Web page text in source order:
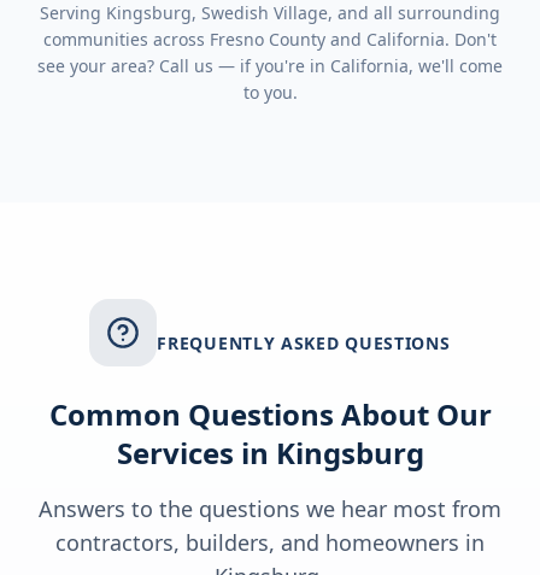
Serving Kingsburg, Swedish Village, and all surrounding
communities across Fresno County and California. Don't
see your area? Call us — if you're in California, we'll come
to you.
FREQUENTLY ASKED QUESTIONS
Common Questions About Our
Services in Kingsburg
Answers to the questions we hear most from
contractors, builders, and homeowners in